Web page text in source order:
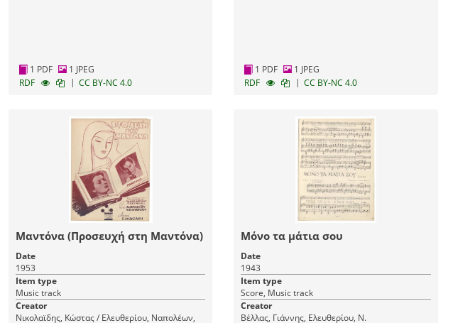
1 PDF
1 JPEG
RDF
| CC BY-NC 4.0
1 PDF
1 JPEG
RDF
| CC BY-NC 4.0
Μαντόνα (Προσευχή στη Μαντόνα)
Date
1953
Item type
Music track
Creator
Νικολαϊδης, Κώστας / Ελευθερίου, Ναπολέων,
Μόνο τα μάτια σου
Date
1943
Item type
Score, Music track
Creator
Βέλλας, Γιάννης, Ελευθερίου, Ν.